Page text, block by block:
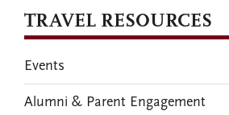
TRAVEL RESOURCES
Events
Alumni & Parent Engagement